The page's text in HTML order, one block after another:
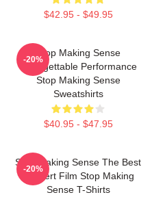
$42.95 - $49.95
Stop Making Sense
Unforgettable Performance
Stop Making Sense
Sweatshirts
$40.95 - $47.95
-20%
Stop Making Sense The Best
Concert Film Stop Making
Sense T-Shirts
-20%